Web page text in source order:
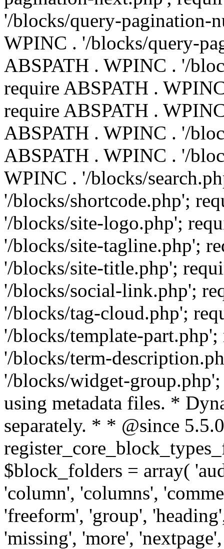
'/blocks/query-pagination-
WPINC . '/blocks/query-
ABSPATH . WPINC . '/
require ABSPATH .
require ABSPATH .
ABSPATH . WPINC . '/
ABSPATH . WPINC . '/
WPINC . '/blocks/
'/blocks/shortcode.php';
'/blocks/site-logo.php';
'/blocks/site-tagline.php';
'/blocks/site-title.php';
'/blocks/social-link.php';
'/blocks/tag-cloud.php';
'/blocks/template-
'/blocks/term-
'/blocks/widget-
using metadata files. *
separately. * * @since
$block_folders = array(
'column', 'columns',
'freeform', 'group',
'missing', 'more',